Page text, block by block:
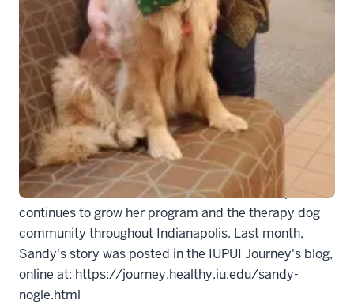
soothe stress, comfort sadness, and bring a little joy
to everyone willing to gaze into Mabel's sweet eyes.
Mabel is a golden retriever that Sandy worked to
certify as a therapy dog during the pandemic. Since
training Mabel and starting her own therapy dog
program, she has trained and continues to train other
dogs and their owners as well, and has become a well-
known wellness ambassador on campus. She has
made an impact in our Medical Library, in the IU
School of Medicine and other schools on campus, and
continues to grow her program and the therapy dog
community throughout Indianapolis. Last month,
Sandy's story was posted in the IUPUI Journey's blog,
online at: https://journey.healthy.iu.edu/sandy-
nogle.html